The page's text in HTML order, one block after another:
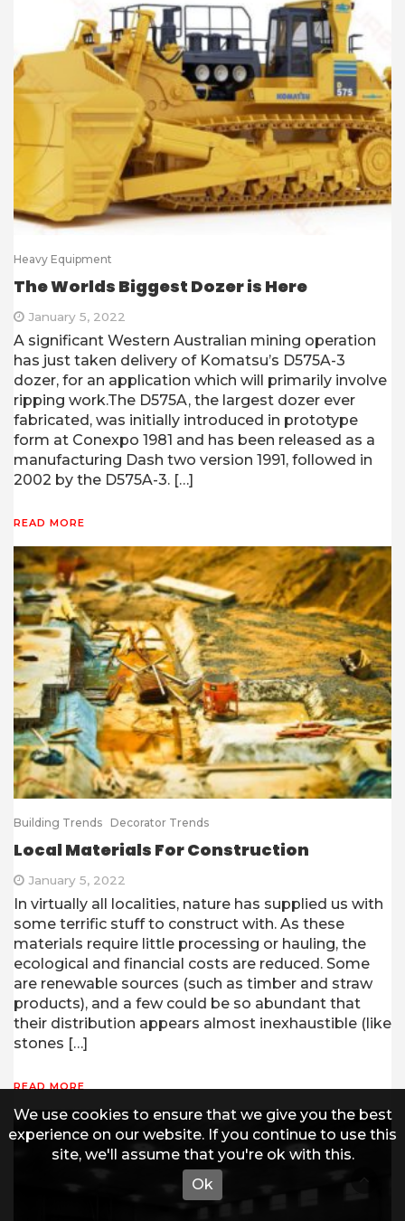
Heavy Equipment
The Worlds Biggest Dozer is Here
January 5, 2022
A significant Western Australian mining operation
has just taken delivery of Komatsu’s D575A-3
dozer, for an application which will primarily involve
ripping work.The D575A, the largest dozer ever
fabricated, was initially introduced in prototype
form at Conexpo 1981 and has been released as a
manufacturing Dash two version 1991, followed in
2002 by the D575A-3. […]
READ MORE
Building Trends Decorator Trends
Local Materials For Construction
January 5, 2022
In virtually all localities, nature has supplied us with
some terrific stuff to construct with. As these
materials require little processing or hauling, the
ecological and financial costs are reduced. Some
are renewable sources (such as timber and straw
products), and a few could be so abundant that
their distribution appears almost inexhaustible (like
stones […]
READ MORE
We use cookies to ensure that we give you the best
experience on our website. If you continue to use this
site, we'll assume that you're ok with this.
Ok